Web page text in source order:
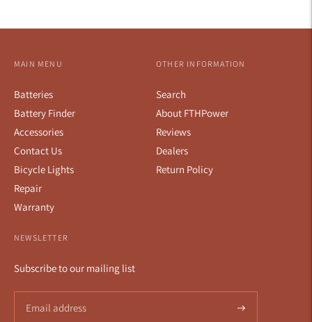
MAIN MENU
Batteries
Battery Finder
Accessories
Contact Us
Bicycle Lights
Repair
Warranty
OTHER INFORMATION
Search
About FTHPower
Reviews
Dealers
Return Policy
NEWSLETTER
Subscribe to our mailing list